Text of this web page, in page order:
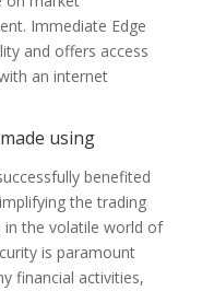
Immediate Edge
and offers access
an internet
using
benefited
the trading
the volatile world of
is paramount
financial activities,